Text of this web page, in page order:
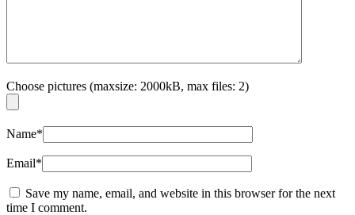
Choose pictures (maxsize: 2000kB, max files: 2)
Name*
Email*
Save my name, email, and website in this browser for the next
time I comment.